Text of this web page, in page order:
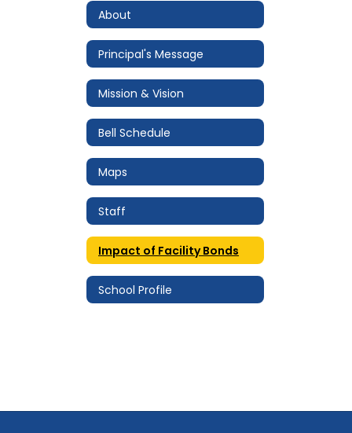
About
Principal's Message
Mission & Vision
Bell Schedule
Maps
Staff
Impact of Facility Bonds
School Profile